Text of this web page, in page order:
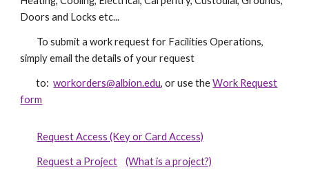
Doors and Locks etc...
To submit a work request for Facilities Operations,
simply email the details of your request
to: workorders@albion.edu, or use theWork Request
form
Request Access (Key or Card Access)
Request a Project (What is a project?)